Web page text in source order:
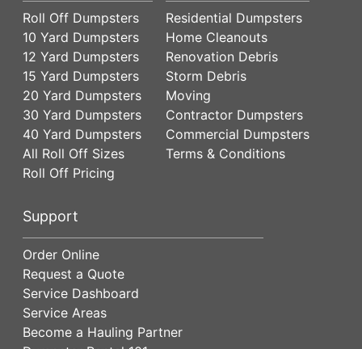
Roll Off Dumpsters
10 Yard Dumpsters
12 Yard Dumpsters
15 Yard Dumpsters
20 Yard Dumpsters
30 Yard Dumpsters
40 Yard Dumpsters
All Roll Off Sizes
Roll Off Pricing
Residential Dumpsters
Home Cleanouts
Renovation Debris
Storm Debris
Moving
Contractor Dumpsters
Commercial Dumpsters
Terms & Conditions
Support
Order Online
Request a Quote
Service Dashboard
Service Areas
Become a Hauling Partner